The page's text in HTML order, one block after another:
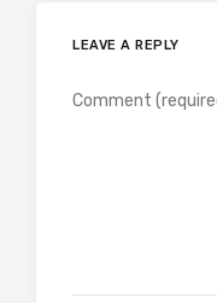
LEAVE A REPLY